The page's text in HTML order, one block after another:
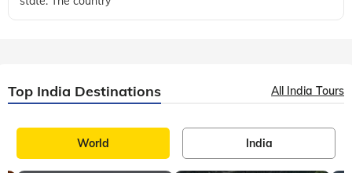
Top India Destinations All India Tours
World India